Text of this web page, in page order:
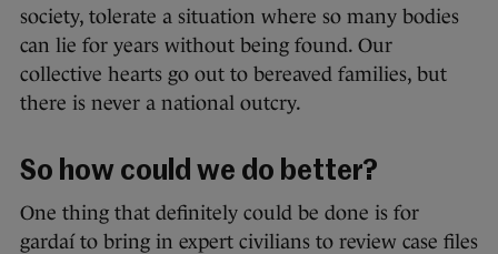
society, tolerate a situation where so many bodies
can lie for years without being found. Our
collective hearts go out to bereaved families, but
there is never a national outcry.
So how could we do better?
One thing that definitely could be done is for
gardaí to bring in expert civilians to review case files